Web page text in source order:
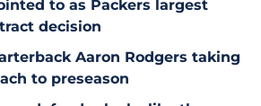
to as Packers largest
decision
Aaron Rodgers taking
to preseason